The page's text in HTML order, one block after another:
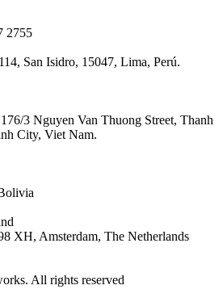
2755
San Isidro, 15047, Lima, Perú.
3 Nguyen Van Thuong Street, Thanh
City, Viet Nam.
XH, Amsterdam, The Netherlands
All rights reserved